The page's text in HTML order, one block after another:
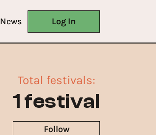
News Log In
Total festivals:
1 festival
Follow